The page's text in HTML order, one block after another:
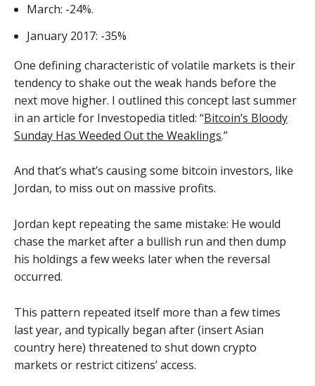
March: -24%.
January 2017: -35%
One defining characteristic of volatile markets is their
tendency to shake out the weak hands before the
next move higher. I outlined this concept last summer
in an article for Investopedia titled: “Bitcoin’s Bloody
Sunday Has Weeded Out the Weaklings.”
And that’s what’s causing some bitcoin investors, like
Jordan, to miss out on massive profits.
Jordan kept repeating the same mistake: He would
chase the market after a bullish run and then dump
his holdings a few weeks later when the reversal
occurred.
This pattern repeated itself more than a few times
last year, and typically began after (insert Asian
country here) threatened to shut down crypto
markets or restrict citizens’ access.